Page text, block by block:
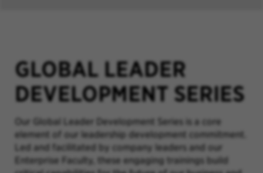
GLOBAL LEADER
DEVELOPMENT SERIES
Our Global Leader Development Series is a core
element of our leadership development commitment.
Led and facilitated by company leaders and our
Enterprise Faculty, these engaging trainings build